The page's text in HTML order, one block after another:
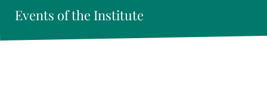
Events of the Institute